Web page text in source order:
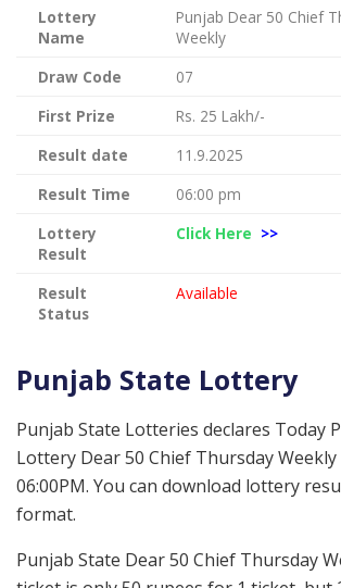
Lottery
Name
Punjab Dear 50 Chief
Weekly
Draw Code
07
First Prize
Rs. 25 Lakh/-
Result date
11.9.2025
Result Time
06:00 pm
Lottery
Result
Click Here >>
Result
Status
Available
Punjab State Lottery
Punjab State Lotteries declares Today
Lottery Dear 50 Chief Thursday
06:00PM. You can download lottery
format.
Punjab State Dear 50 Chief Thursday